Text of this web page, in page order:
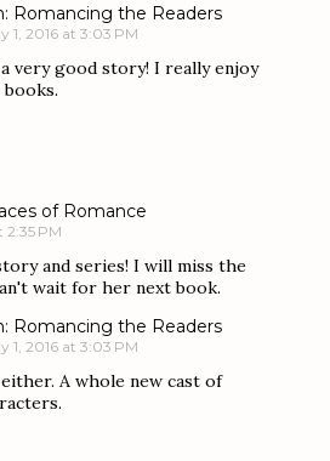
Romancing the Readers
1, 2016 at 3:03 PM
very good story! I really enjoy
of Romance
2:35 PM
and series! I will miss the
wait for her next book.
Romancing the Readers
1, 2016 at 3:03 PM
A whole new cast of